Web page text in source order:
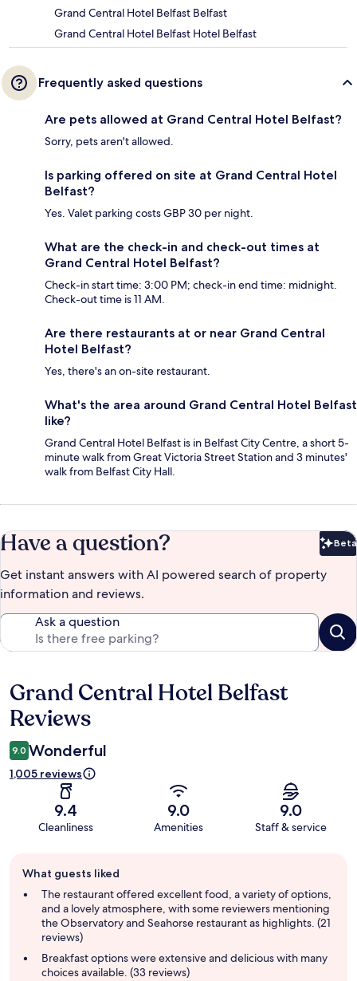
Grand Central Hotel Belfast Belfast
Grand Central Hotel Belfast Hotel Belfast
Frequently asked questions
Are pets allowed at Grand Central Hotel Belfast?
Sorry, pets aren't allowed.
Is parking offered on site at Grand Central Hotel
Belfast?
Yes. Valet parking costs GBP 30 per night.
What are the check-in and check-out times at
Grand Central Hotel Belfast?
Check-in start time: 3:00 PM; check-in end time: midnight.
Check-out time is 11 AM.
Are there restaurants at or near Grand Central
Hotel Belfast?
Yes, there's an on-site restaurant.
What's the area around Grand Central Hotel Belfast
like?
Grand Central Hotel Belfast is in Belfast City Centre, a short 5-
minute walk from Great Victoria Street Station and 3 minutes'
walk from Belfast City Hall.
Have a question? Beta
Get instant answers with AI powered search of property
information and reviews.
Ask a question
Reviews
Grand Central Hotel Belfast
Reviews
9.0 Wonderful
1,005 reviews
9.4
Cleanliness
9.0
Amenities
9.0
Staff & service
review
summary
What guests liked
The restaurant offered excellent food, a variety of options,
and a lovely atmosphere, with some reviewers mentioning
the Observatory and Seahorse restaurant as highlights. (21
reviews)
Breakfast options were extensive and delicious with many
choices available. (33 reviews)